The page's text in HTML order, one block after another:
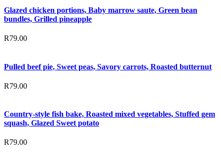
Glazed chicken portions, Baby marrow saute, Green bean
bundles, Grilled pineapple
R79.00
Pulled beef pie, Sweet peas, Savory carrots, Roasted butternut
R79.00
Country-style fish bake, Roasted mixed vegetables, Stuffed gem
squash, Glazed Sweet potato
R79.00